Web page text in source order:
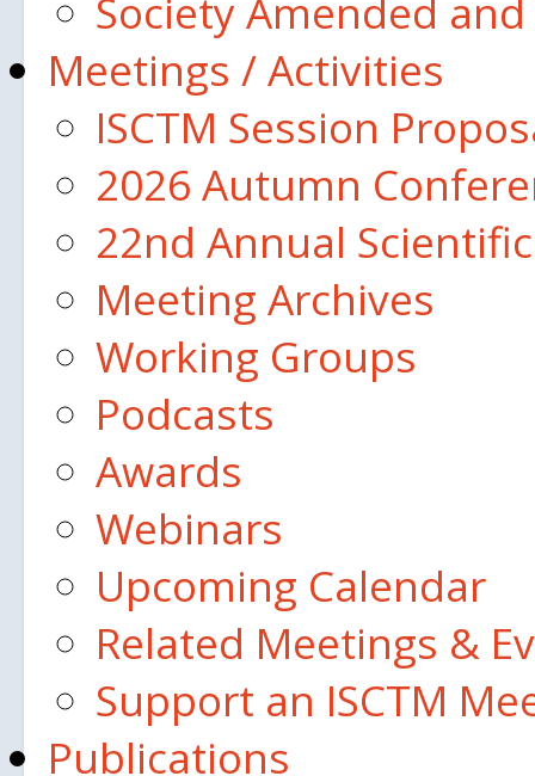
Society Amended
Meetings / Activities
ISCTM Session
2026 Autumn
22nd Annual
Meeting Archives
Working Groups
Podcasts
Awards
Webinars
Upcoming Calendar
Related Meetings &
Support an ISCTM
Publications